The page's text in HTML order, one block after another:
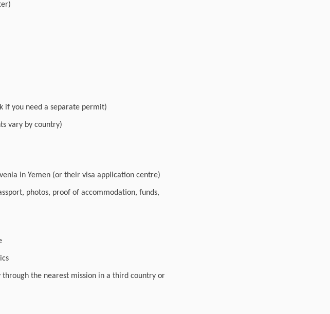
if you need a separate permit)
vary by country)
in Yemen (or their visa application centre)
photos, proof of accommodation, funds,
through the nearest mission in a third country or